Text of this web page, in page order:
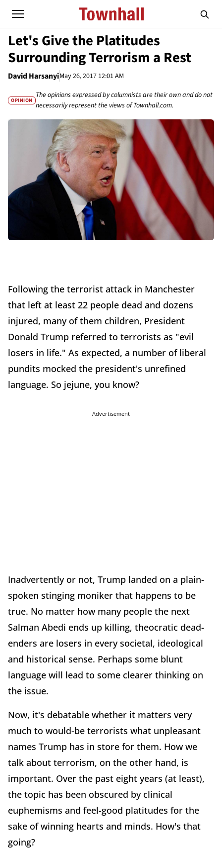
Let's Give the Platitudes
Surrounding Terrorism a Rest
David HarsanyiMay 26, 2017 12:01 AM
OPINION
The opinions expressed by columnists are their own and do not
necessarily represent the views of Townhall.com.
Following the terrorist attack in Manchester
that left at least 22 people dead and dozens
injured, many of them children, President
Donald Trump referred to terrorists as "evil
losers in life." As expected, a number of liberal
pundits mocked the president's unrefined
language. So jejune, you know?
Advertisement
Inadvertently or not, Trump landed on a plain-
spoken stinging moniker that happens to be
true. No matter how many people the next
Salman Abedi ends up killing, theocratic dead-
enders are losers in every societal, ideological
and historical sense. Perhaps some blunt
language will lead to some clearer thinking on
the issue.
Now, it's debatable whether it matters very
much to would-be terrorists what unpleasant
names Trump has in store for them. How we
talk about terrorism, on the other hand, is
important. Over the past eight years (at least),
the topic has been obscured by clinical
euphemisms and feel-good platitudes for the
sake of winning hearts and minds. How's that
going?